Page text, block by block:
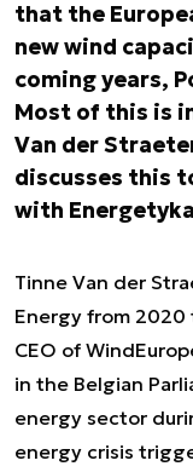
that the
new wind
coming years,
Most of this is
Van der
discusses this
with
Tinne Van der
Energy from
CEO of
in the Belgian
energy sector
energy crisis